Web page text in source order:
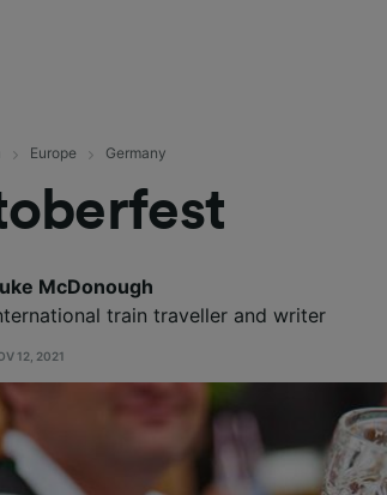
Europe Germany
McDonough
train traveller and writer
12, 2021